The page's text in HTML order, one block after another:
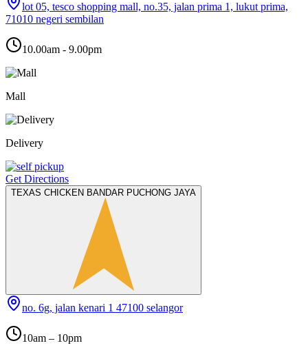
lot 05, tesco shopping mall, no.35, jalan prima 1, lukut prima,
71010 negeri sembilan
10.00am - 9.00pm
Mall
Delivery
Get Directions
TEXAS CHICKEN BANDAR PUCHONG JAYA
no. 6g, jalan kenari 1 47100 selangor
10am – 10pm